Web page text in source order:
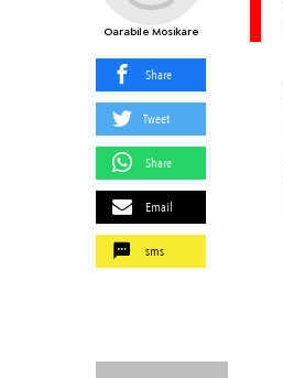
Oarabile Mosikare
Share
Tweet
Share
Email
sms